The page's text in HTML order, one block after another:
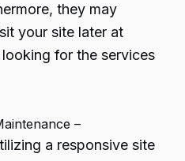
they may
your site later at
for the services
–
a responsive site